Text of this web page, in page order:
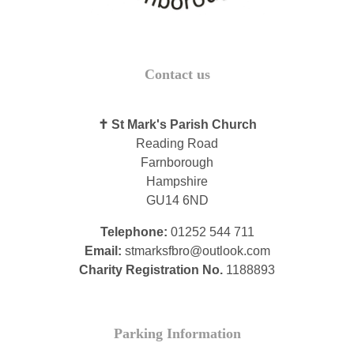
Contact us
✝ St Mark's Parish Church
Reading Road
Farnborough
Hampshire
GU14 6ND
Telephone: 01252 544 711
Email: stmarksfbro@outlook.com
Charity Registration No. 1188893
Parking Information